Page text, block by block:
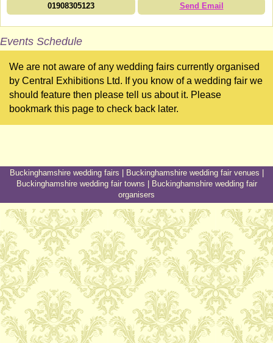
01908305123 Send Email
Events Schedule
We are not aware of any wedding fairs currently organised
by Central Exhibitions Ltd. If you know of a wedding fair we
should feature then please tell us about it. Please
bookmark this page to check back later.
Buckinghamshire wedding fairs | Buckinghamshire wedding fair venues |
Buckinghamshire wedding fair towns | Buckinghamshire wedding fair
organisers